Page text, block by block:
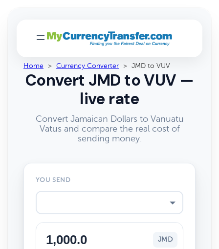
Home > Currency Converter > JMD to VUV
Convert JMD to VUV —
live rate
Convert Jamaican Dollars to Vanuatu
Vatus and compare the real cost of
sending money.
YOU SEND
JMD